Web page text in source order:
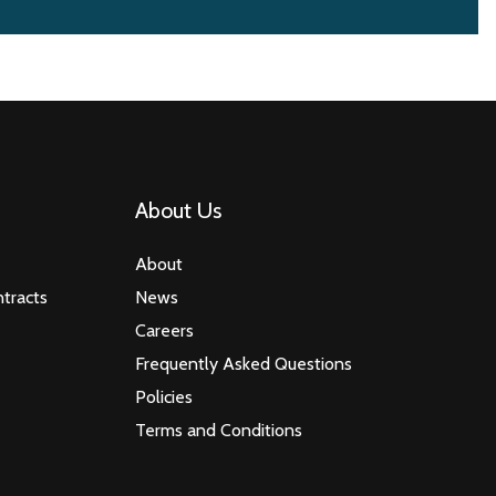
About Us
About
News
Careers
Frequently Asked Questions
Policies
Terms and Conditions